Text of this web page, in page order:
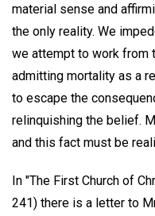
material sense and
the only reality. We
we attempt to work from
admitting mortality as a
to escape the
relinquishing the belief.
and this fact must be
In "The First Church of
241) there is a letter to